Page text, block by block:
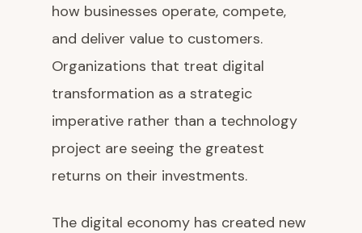
how businesses operate, compete,
and deliver value to customers.
Organizations that treat digital
transformation as a strategic
imperative rather than a technology
project are seeing the greatest
returns on their investments.
The digital economy has created new